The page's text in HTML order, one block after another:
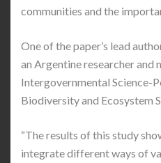
communities and the
One of the paper’s lead
an Argentine researcher and
Intergovernmental Science-
Biodiversity and Ecosystem
“The results of this study
integrate different ways of